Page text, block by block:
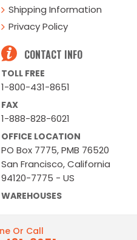
Shipping Information
Privacy Policy
CONTACT INFO
TOLL FREE
1-800-431-8651
FAX
1-888-828-6021
OFFICE LOCATION
PO Box 7775, PMB 76520
San Francisco, California
94120-7775 - US
WAREHOUSES
Or Call